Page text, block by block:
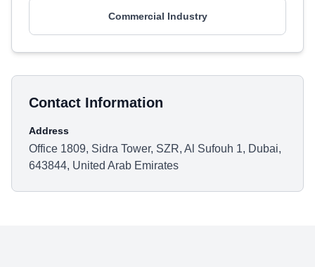
Commercial Industry
Contact Information
Address
Office 1809, Sidra Tower, SZR, Al Sufouh 1, Dubai,
643844, United Arab Emirates